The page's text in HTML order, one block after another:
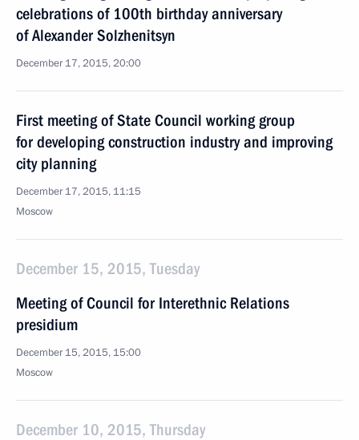
celebrations of 100th birthday anniversary
of Alexander Solzhenitsyn
December 17, 2015, 20:00
First meeting of State Council working group
for developing construction industry and improving
city planning
December 17, 2015, 11:15
Moscow
December 15, 2015, Tuesday
Meeting of Council for Interethnic Relations
presidium
December 15, 2015, 15:00
Moscow
December 10, 2015, Thursday